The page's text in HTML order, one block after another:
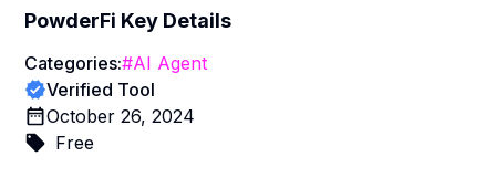
PowderFi Key Details
Categories:#AI Agent
Verified Tool
October 26, 2024
Free